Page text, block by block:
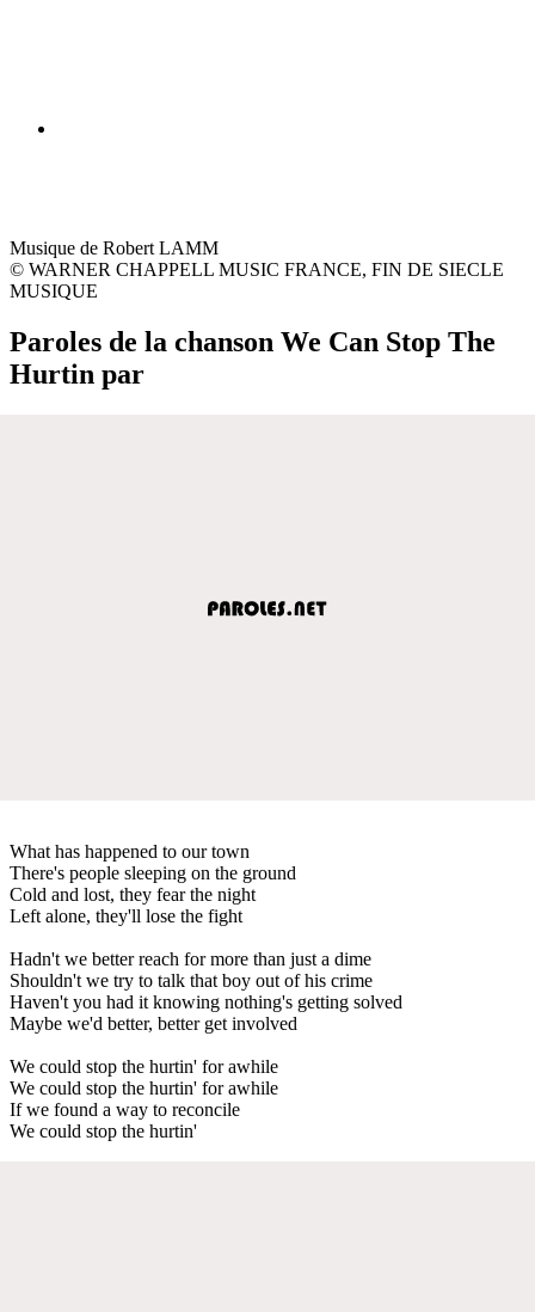
Musique de Robert LAMM
© WARNER CHAPPELL MUSIC FRANCE, FIN DE SIECLE
MUSIQUE
Paroles de la chanson We Can Stop The
Hurtin par
What has happened to our town
There's people sleeping on the ground
Cold and lost, they fear the night
Left alone, they'll lose the fight
Hadn't we better reach for more than just a dime
Shouldn't we try to talk that boy out of his crime
Haven't you had it knowing nothing's getting solved
Maybe we'd better, better get involved
We could stop the hurtin' for awhile
We could stop the hurtin' for awhile
If we found a way to reconcile
We could stop the hurtin'